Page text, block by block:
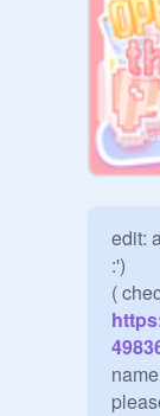
edit:
:')
(